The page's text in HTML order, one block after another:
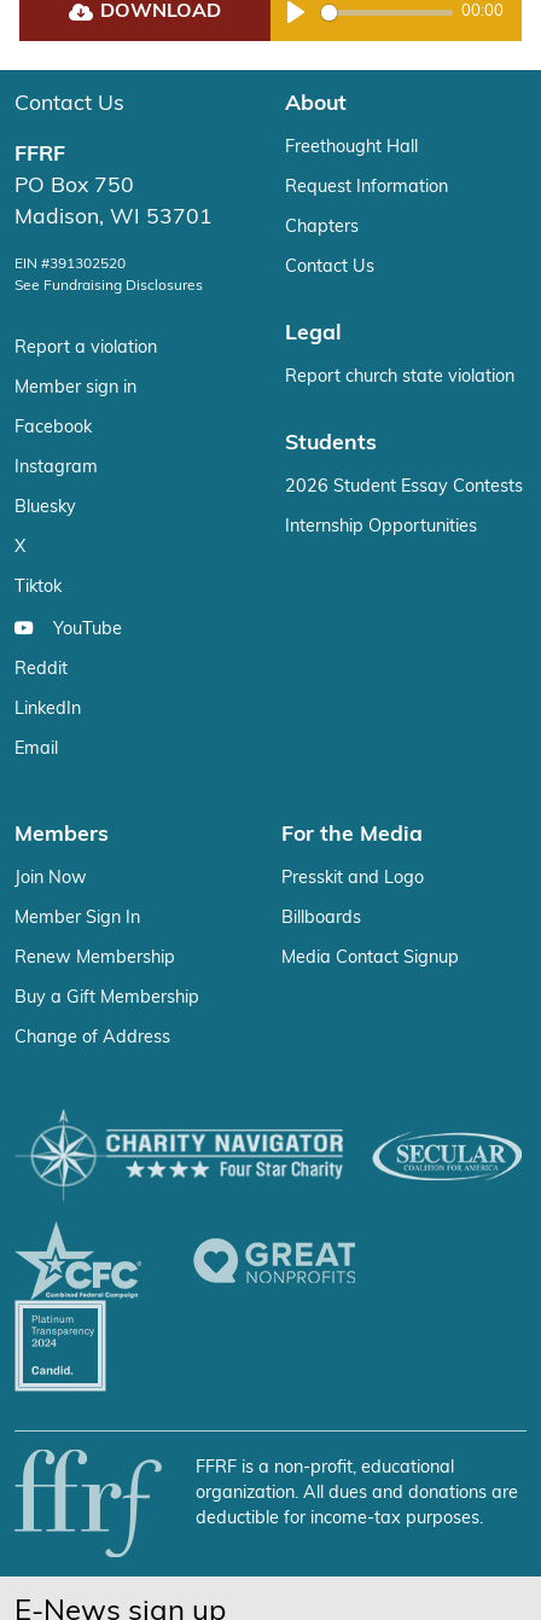
DOWNLOAD
Play
00:00
Contact Us
FFRF
PO Box 750
Madison, WI 53701
EIN #391302520
See Fundraising Disclosures
Report a violation
Member sign in
Facebook
Instagram
Bluesky
X
Tiktok
YouTube
Reddit
LinkedIn
Email
About
Freethought Hall
Request Information
Chapters
Contact Us
Legal
Report church state violation
Students
2026 Student Essay Contests
Internship Opportunities
Members
Join Now
Member Sign In
Renew Membership
Buy a Gift Membership
Change of Address
For the Media
Presskit and Logo
Billboards
Media Contact Signup
FFRF is a non-profit, educational
organization. All dues and donations are
deductible for income-tax purposes.
E-News sign up